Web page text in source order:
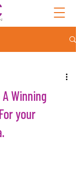
Winning
your